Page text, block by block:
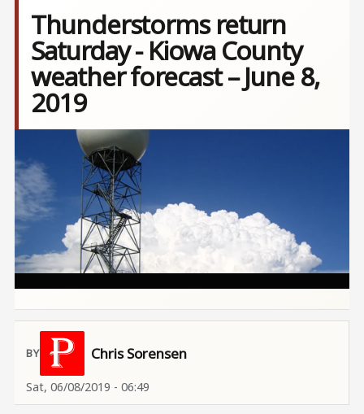
Thunderstorms return
Saturday - Kiowa County
weather forecast – June 8,
2019
Chris Sorensen
Sat, 06/08/2019 - 06:49